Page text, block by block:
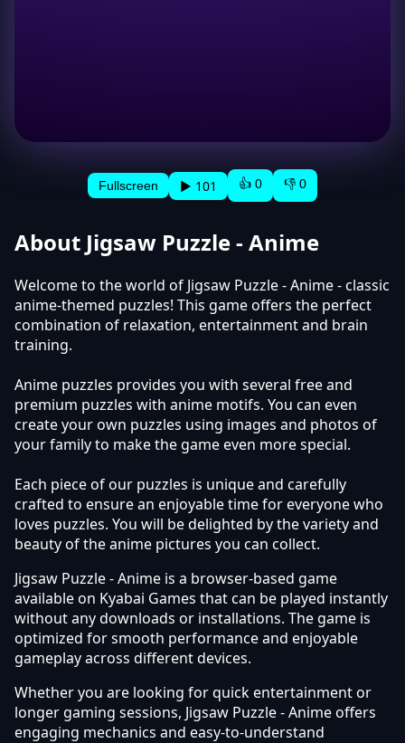
Fullscreen ▶ 101 👍 0 👎 0
About Jigsaw Puzzle - Anime
Welcome to the world of Jigsaw Puzzle - Anime - classic
anime-themed puzzles! This game offers the perfect
combination of relaxation, entertainment and brain
training.
Anime puzzles provides you with several free and
premium puzzles with anime motifs. You can even
create your own puzzles using images and photos of
your family to make the game even more special.
Each piece of our puzzles is unique and carefully
crafted to ensure an enjoyable time for everyone who
loves puzzles. You will be delighted by the variety and
beauty of the anime pictures you can collect.
Jigsaw Puzzle - Anime is a browser-based game
available on Kyabai Games that can be played instantly
without any downloads or installations. The game is
optimized for smooth performance and enjoyable
gameplay across different devices.
Whether you are looking for quick entertainment or
longer gaming sessions, Jigsaw Puzzle - Anime offers
engaging mechanics and easy-to-understand